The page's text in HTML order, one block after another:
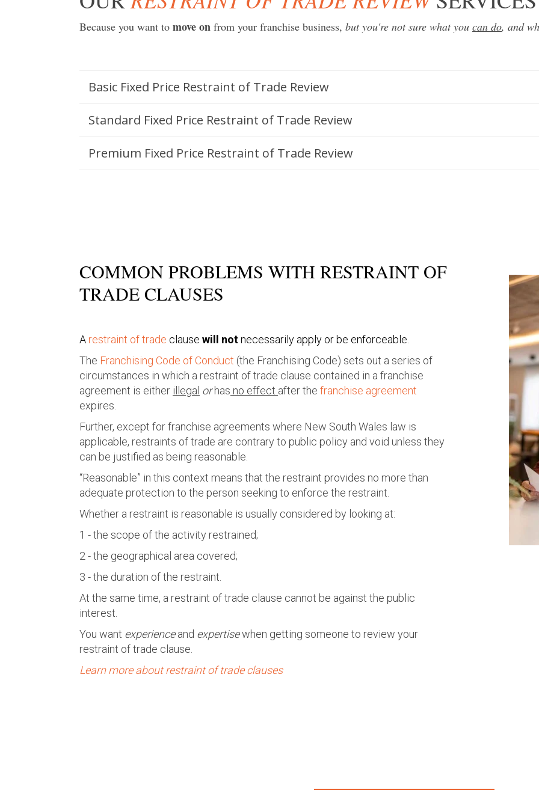
Because you want to move on from your franchise business, but you're not sure what you can do, and
Basic Fixed Price Restraint of Trade Review
Standard Fixed Price Restraint of Trade Review
Premium Fixed Price Restraint of Trade Review
COMMON PROBLEMS WITH RESTRAINT OF
TRADE CLAUSES
Arestraint of trade clause will notnecessarily apply or be enforceable.
The Franchising Code of Conduct (the Franchising Code) sets out a series of
circumstances in which a restraint of trade clause contained in a franchise
agreement is either illegal orhas no effect after the franchise agreement
expires.
Further, except for franchise agreements where New South Wales law is
applicable, restraints of trade are contrary to public policy and void unless they
can be justified as being reasonable.
“Reasonable” in this context means that the restraint provides no more than
adequate protection to the person seeking to enforce the restraint.
Whether a restraint is reasonable is usually considered by looking at:
1 - the scope of the activity restrained;
2 - the geographical area covered;
3 - the duration of the restraint.
At the same time, a restraint of trade clause cannot be against the public
interest.
You want experienceand expertisewhen getting someone to review your
restraint of trade clause.
Learn more about restraint of trade clauses